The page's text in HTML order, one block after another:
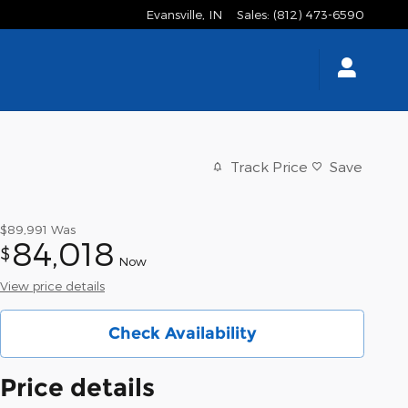
Evansville IN Sales: (812) 473-6590
Track Price Save
$89,991 Was
$ 84,018 Now
View price details
Check Availability
Price details